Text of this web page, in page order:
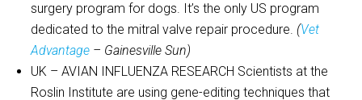
surgery program for dogs. It’s the only US program
dedicated to the mitral valve repair procedure. (Vet
Advantage – Gainesville Sun)
UK – AVIAN INFLUENZA RESEARCH Scientists at the
Roslin Institute are using gene-editing techniques that